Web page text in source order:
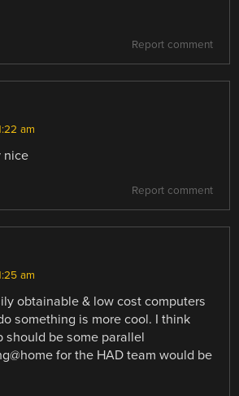
Report comment
am
nice
Report comment
am
obtainable & low cost computers
something is more cool. I think
should be some parallel
for the HAD team would be